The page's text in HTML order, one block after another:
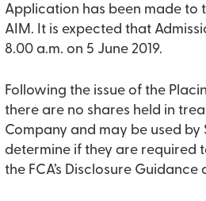
Application has been made to
AIM. It is expected that
8.00 a.m. on 5 June 2019.
Following the issue of the
there are no shares held in
Company and may be used
determine if they are required
the FCA’s Disclosure